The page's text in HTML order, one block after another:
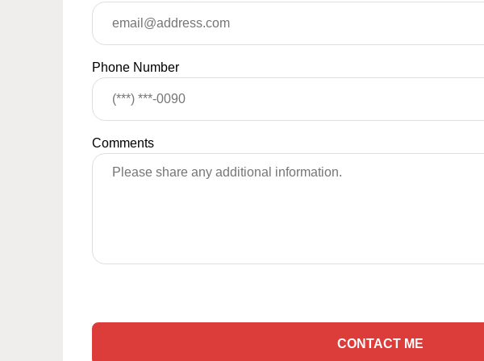
Phone Number
Comments
CONTACT ME